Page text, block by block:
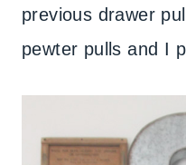
previous drawer
pewter pulls and I